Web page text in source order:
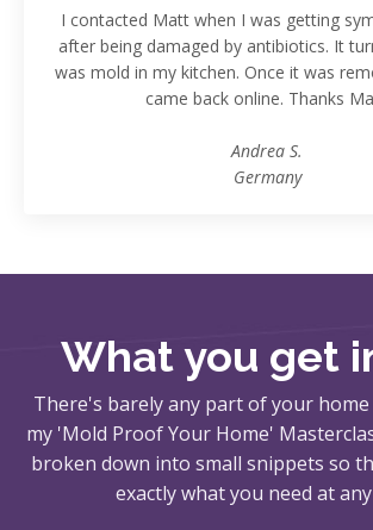
I contacted Matt when I was getting
after being damaged by antibiotics. It
was mold in my kitchen. Once it was
came back online. Thanks
Andrea S.
Germany
What you get
There's barely any part of your
my 'Mold Proof Your Home'
broken down into small snippets so
exactly what you need at